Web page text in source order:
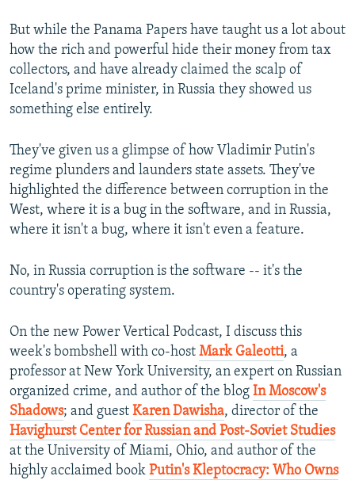
All RFE/RL sites
But while the Panama Papers have taught us a lot about
how the rich and powerful hide their money from tax
collectors, and have already claimed the scalp of
Iceland's prime minister, in Russia they showed us
something else entirely.
They've given us a glimpse of how Vladimir Putin's
regime plunders and launders state assets. They've
highlighted the difference between corruption in the
West, where it is a bug in the software, and in Russia,
where it isn't a bug, where it isn't even a feature.
No, in Russia corruption is the software -- it's the
country's operating system.
On the new Power Vertical Podcast, I discuss this
week's bombshell with co-host Mark Galeotti, a
professor at New York University, an expert on Russian
organized crime, and author of the blog In Moscow's
Shadows; and guest Karen Dawisha, director of the
Havighurst Center for Russian and Post-Soviet Studies
at the University of Miami, Ohio, and author of the
highly acclaimed book Putin's Kleptocracy: Who Owns